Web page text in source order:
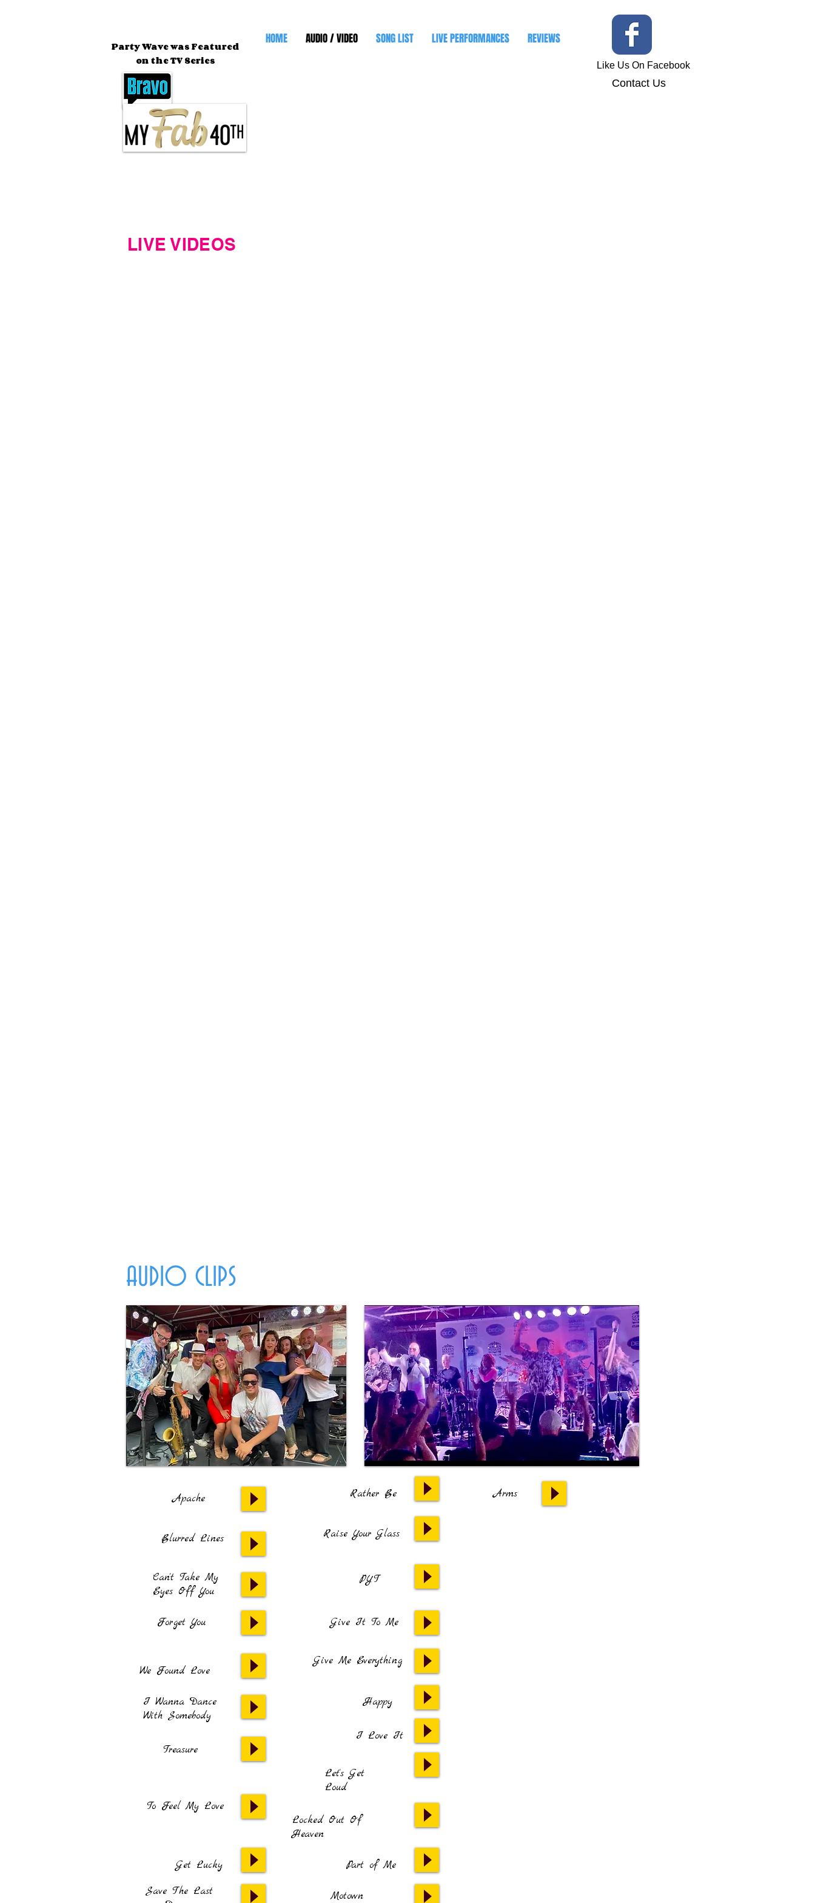
Party Wave was Featured
on the TV Series
HOME AUDIO / VIDEO SONG LIST LIVE PERFORMANCES REVIEWS
Like Us On Facebook
Contact Us
LIVE VIDEOS
AUDIO CLIPS
Apache
Blurred Lines
Rather Be
Raise Your Glass
Arms
Can't Take My
Eyes Off You
PYT
Forget You
We Found Love
I Wanna Dance
With Somebody
Treasure
To Feel My Love
Get Lucky
Give It To Me
Give Me Everything
Happy
I Love It
Let's Get
Loud
Locked Out Of
Heaven
Part of Me
Save The Last
Motown